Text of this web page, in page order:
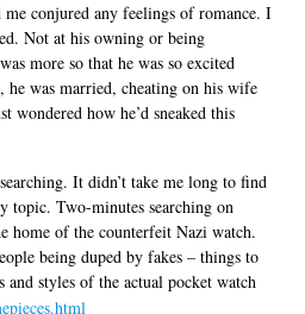
conjured any feelings of romance. I
Not at his owning or being
more so that he was so excited
was married, cheating on his wife
wondered how he’d sneaked this
It didn’t take me long to find
topic. Two-minutes searching on
home of the counterfeit Nazi watch.
being duped by fakes – things to
styles of the actual pocket watch